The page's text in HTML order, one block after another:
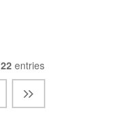
22entries